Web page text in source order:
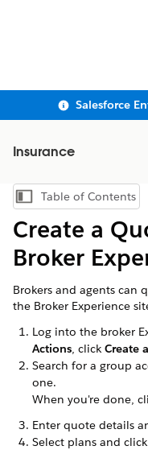
Insurance
Show Table of
Table of Contents
Create a
Broker
Brokers and agents can
the Broker Experience
Log into the broker
Actions, click Create
Search for a group
one.
When you're done,
Enter quote details
Select plans and click